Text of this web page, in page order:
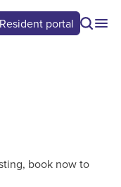
Resident portal
0/ 0
book now to